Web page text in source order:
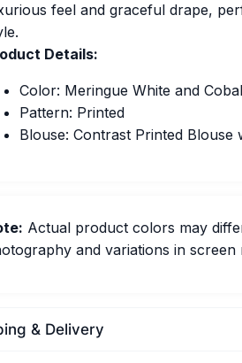
feel and graceful drape,
Details:
Color: Meringue White and
Pattern: Printed
Blouse: Contrast Printed Blouse
Actual product colors may
and variations in screen
& Delivery